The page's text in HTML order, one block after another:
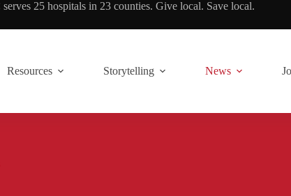
25 hospitals in 23 counties. Give local. Save local.
Resources Storytelling News